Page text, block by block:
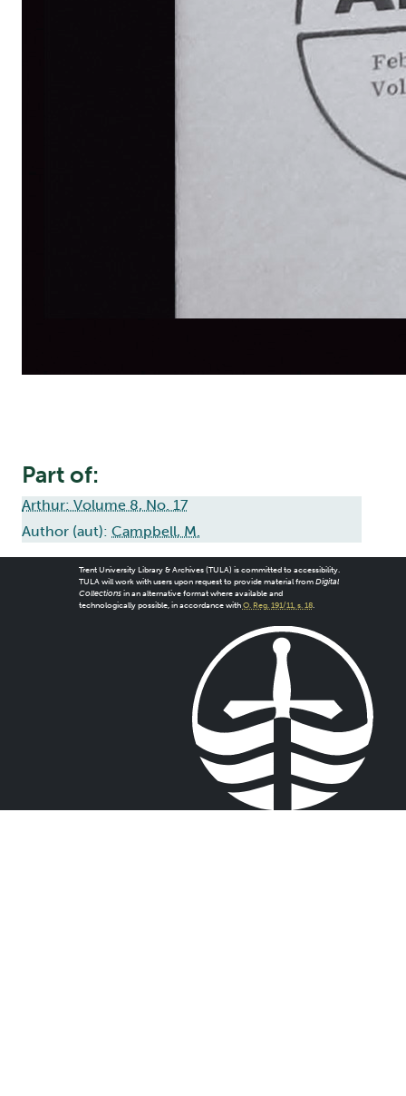
Part of:
Arthur: Volume 8, No. 17
Author (aut): Campbell, M.
Trent University Library & Archives (TULA) is committed to accessibility.
TULA will work with users upon request to provide material from Digital
Collectionsin an alternative format where available and
technologically possible, in accordance with O. Reg. 191/11, s. 18.